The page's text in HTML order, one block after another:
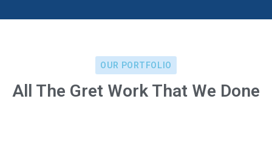
OUR PORTFOLIO
All The Gret Work That We Done